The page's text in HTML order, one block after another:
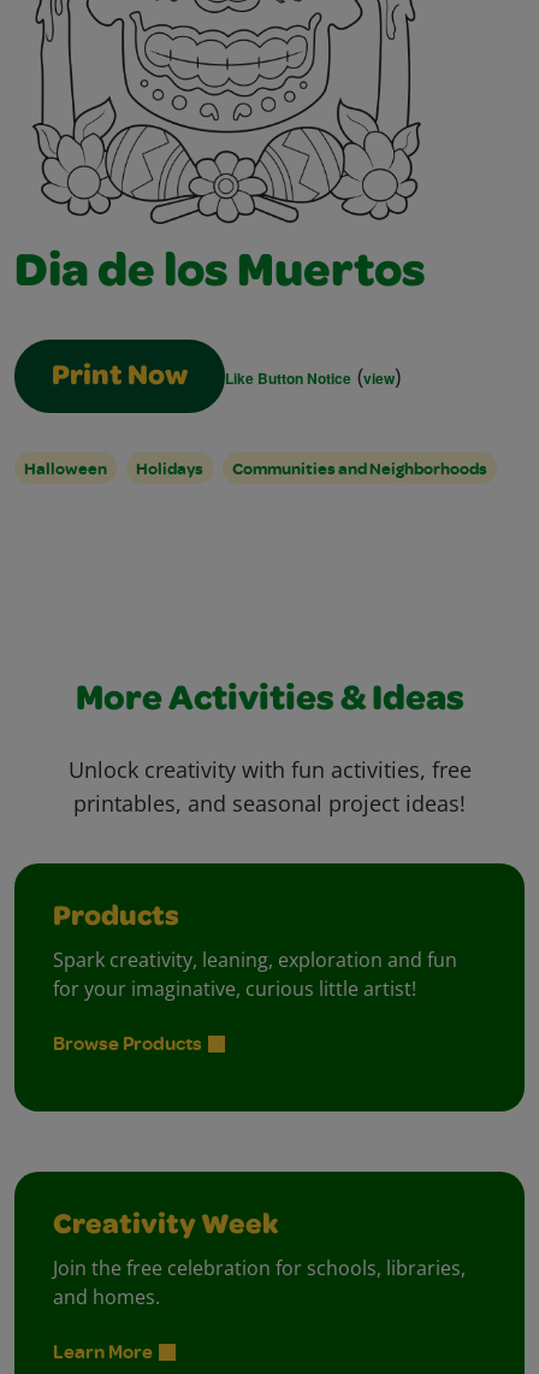
Dia de los Muertos
Print Now Like Button Notice (view)
Halloween Holidays Communities and Neighborhoods
More Activities & Ideas
Unlock creativity with fun activities, free
printables, and seasonal project ideas!
Products
Spark creativity, leaning, exploration and fun
for your imaginative, curious little artist!
Browse Products
Creativity Week
Join the free celebration for schools, libraries,
and homes.
Learn More